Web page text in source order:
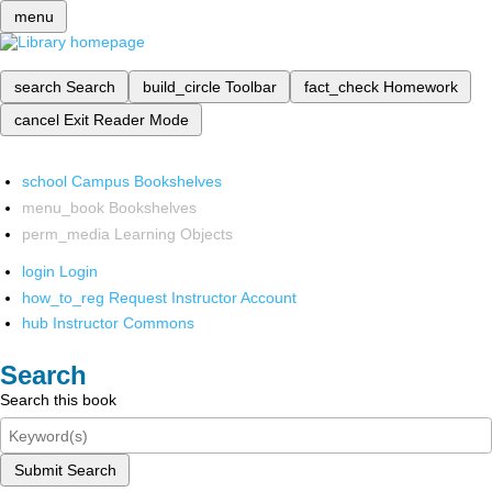
menu
search Search build_circle Toolbar fact_check Homework
cancel Exit Reader Mode
school Campus Bookshelves
menu_book Bookshelves
perm_media Learning Objects
login Login
how_to_reg Request Instructor Account
hub Instructor Commons
Search
Search this book
Submit Search